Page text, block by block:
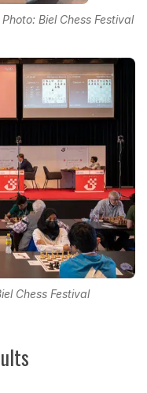
Biel Chess Festival
Chess Festival